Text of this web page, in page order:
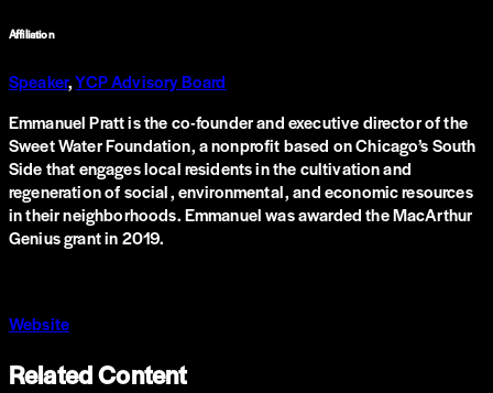
Affiliation
Speaker,YCP Advisory Board
Emmanuel Pratt is the co-founder and executive director of the
Sweet Water Foundation, a nonprofit based on Chicago’s South
Side that engages local residents in the cultivation and
regeneration of social, environmental, and economic resources
in their neighborhoods. Emmanuel was awarded the MacArthur
Genius grant in 2019.
Website
Related Content